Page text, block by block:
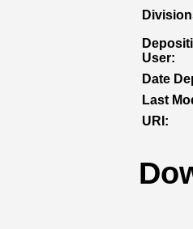
User:
Date
Last
URI: